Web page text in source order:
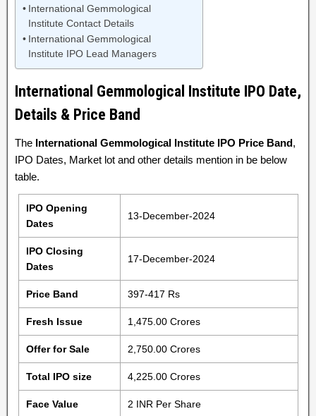
International Gemmological
Institute Contact Details
International Gemmological
Institute IPO Lead Managers
International Gemmological Institute IPO Date,
Details & Price Band
The International Gemmological Institute IPO Price Band,
IPO Dates, Market lot and other details mention in be below
table.
IPO Opening
Dates
13-December-2024
IPO Closing
Dates
17-December-2024
Price Band 397-417 Rs
Fresh Issue 1,475.00 Crores
Offer for Sale 2,750.00 Crores
Total IPO size 4,225.00 Crores
Face Value 2 INR Per Share